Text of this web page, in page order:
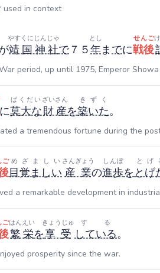
used in context
靖国神社
やすくにじんじゃ
で７５年
とし
までに戦後
せんご
period, up until 1975, Emperor
に莫大な
ばくだい
財産
ざいさん
を築いた
きずく
。
a tremendous fortune during the
ご
目覚ましい
めざましい
産業
さんぎょう
の進歩
しんぽ
をとげ
とげ
a remarkable development in
ご
繁栄
はんえい
を享受
きょうじゅ
している
する
。
prosperity since the war.